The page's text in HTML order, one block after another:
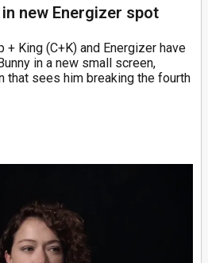
new Energizer spot
+ King (C+K) and Energizer have
in a new small screen,
that sees him breaking the fourth